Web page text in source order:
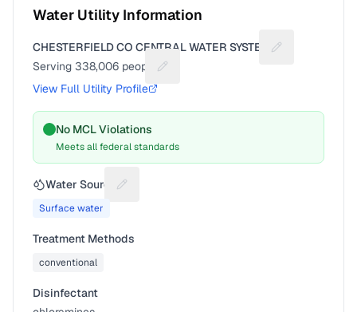
Water Utility Information
CHESTERFIELD CO CENTRAL WATER SYSTEM
Suggest a fix
Serving 338,006 people
Suggest a fix for People served
View Full Utility Profile
No MCL Violations
Meets all federal standards
Water Source Suggest a fix for Water source
Surface water
Treatment Methods
conventional
Disinfectant